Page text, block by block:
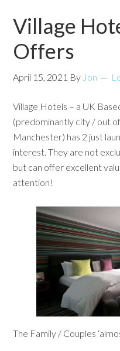
Village
Offers
April 15, 2021 By Jon
Village Hotels – a UK
(predominantly city / out
Manchester) has 2 just
interest. They are not
but can offer excellent
attention!
The Family / Couples